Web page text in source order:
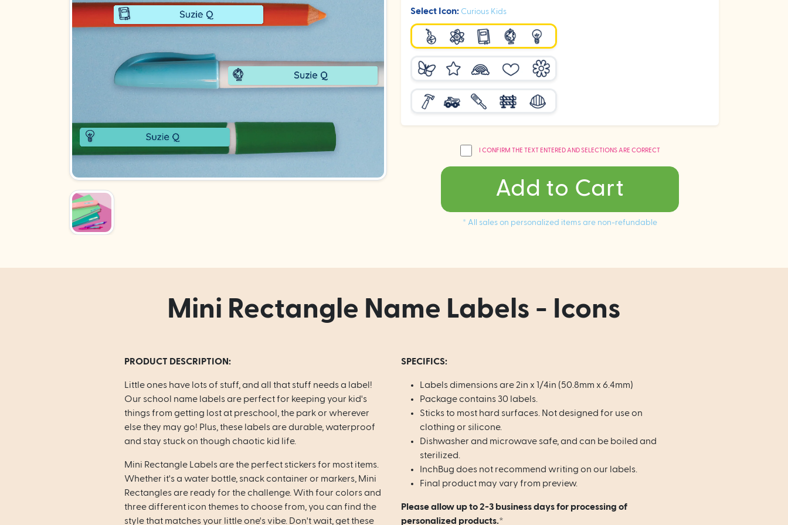
Select Icon: Curious Kids
I CONFIRM THE TEXT ENTERED AND SELECTIONS ARE CORRECT
Add to Cart
* All sales on personalized items are non-refundable
Mini Rectangle Name Labels - Icons
PRODUCT DESCRIPTION:
Little ones have lots of stuff, and all that stuff needs a label!
Our school name labels are perfect for keeping your kid's
things from getting lost at preschool, the park or wherever
else they may go! Plus, these labels are durable, waterproof
and stay stuck on though chaotic kid life.
Mini Rectangle Labels are the perfect stickers for most items.
Whether it's a water bottle, snack container or markers, Mini
Rectangles are ready for the challenge. With four colors and
three different icon themes to choose from, you can find the
style that matches your little one's vibe. Don't wait, get these
SPECIFICS:
Labels dimensions are 2in x 1/4in (50.8mm x 6.4mm)
Package contains 30 labels.
Sticks to most hard surfaces. Not designed for use on
clothing or silicone.
Dishwasher and microwave safe, and can be boiled and
sterilized.
InchBug does not recommend writing on our labels.
Final product may vary from preview.
Please allow up to 2-3 business days for processing of
personalized products.*